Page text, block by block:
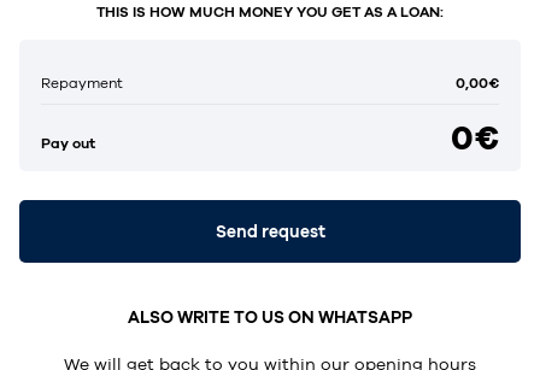
THIS IS HOW MUCH MONEY YOU GET AS A LOAN:
Repayment 0,00€
Pay out 0€
Send request
ALSO WRITE TO US ON WHATSAPP
We will get back to you within our opening hours